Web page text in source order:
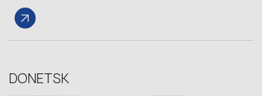
DONETSK